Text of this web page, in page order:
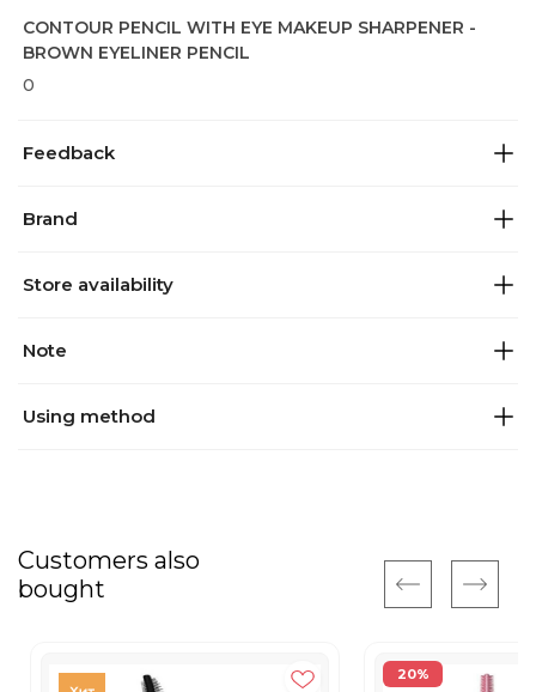
CONTOUR PENCIL WITH EYE MAKEUP SHARPENER -
BROWN EYELINER PENCIL
0
Feedback
Brand
Store availability
Note
Using method
Customers also
bought
20%